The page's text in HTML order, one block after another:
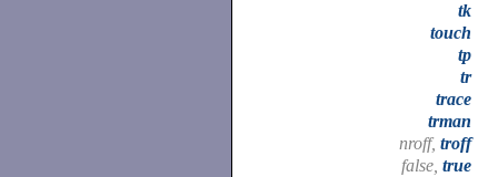
tk
touch
tp
tr
trace
trman
nroff, troff
false, true